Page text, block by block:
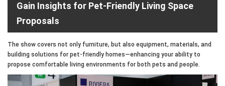
Gain Insights for Pet-Friendly Living Space
Proposals
The show covers not only furniture, but also equipment, materials, and
building solutions for pet-friendly homes—enhancing your ability to
propose comfortable living environments for both pets and people.